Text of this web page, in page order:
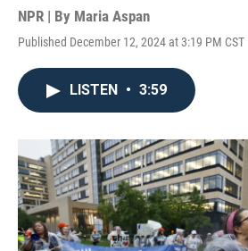
NPR | By Maria Aspan
Published December 12, 2024 at 3:19 PM CST
LISTEN • 3:59